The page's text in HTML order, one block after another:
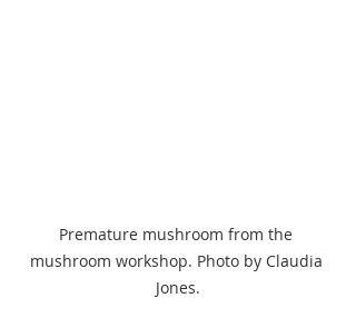
Premature mushroom from the
mushroom workshop. Photo by Claudia
Jones.